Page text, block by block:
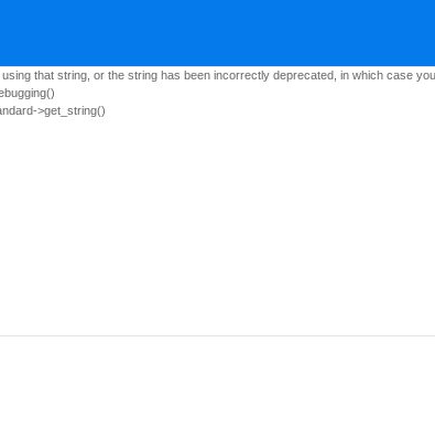
that string, or the string has been incorrectly deprecated, in which case
>get_string()